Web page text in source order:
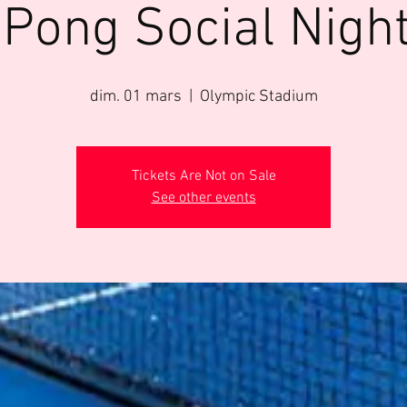
Social
dim. 01 mars Olympic Stadium
Tickets Are Not on Sale
See other events